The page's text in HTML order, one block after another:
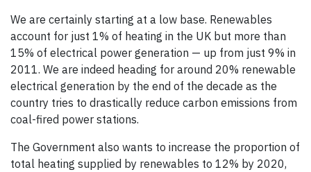
We are certainly starting at a low base. Renewables
account for just 1% of heating in the UK but more than
15% of electrical power generation — up from just 9% in
2011. We are indeed heading for around 20% renewable
electrical generation by the end of the decade as the
country tries to drastically reduce carbon emissions from
coal-fired power stations.
The Government also wants to increase the proportion of
total heating supplied by renewables to 12% by 2020,